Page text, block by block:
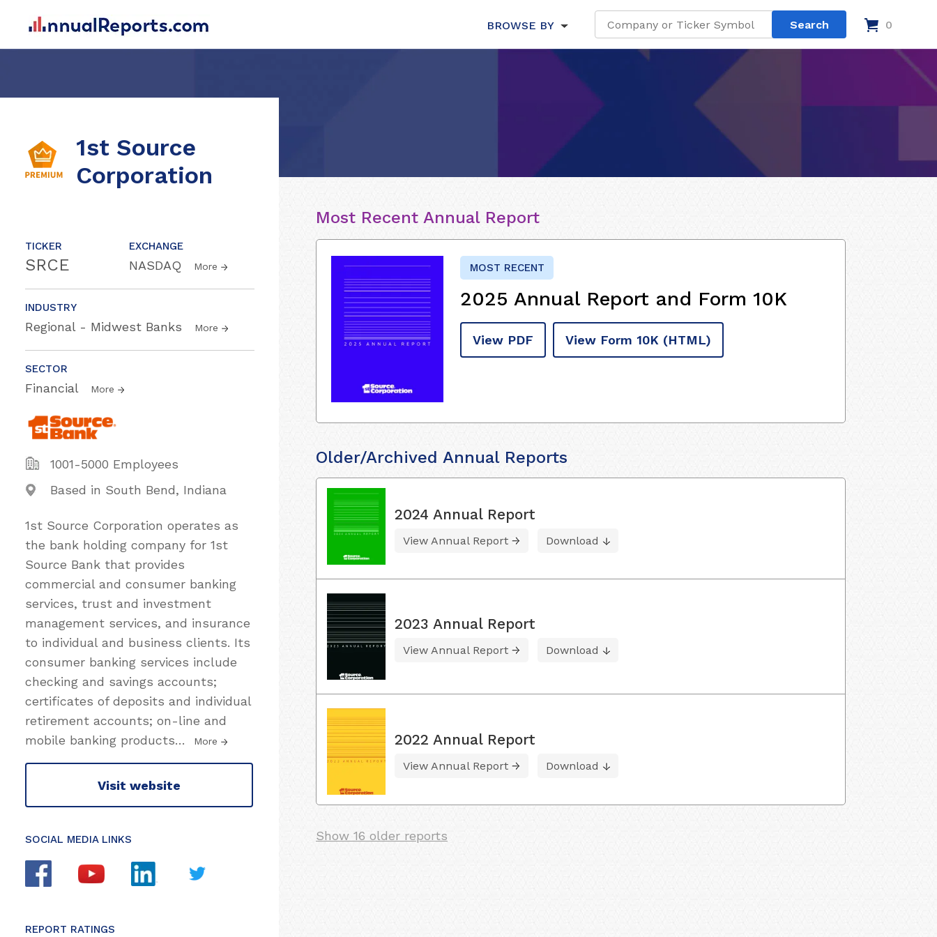
BROWSE BY 0
1st Source
Corporation
TICKER
SRCE
EXCHANGE
NASDAQ More
INDUSTRY
Regional - Midwest Banks More
SECTOR
Financial More
1001-5000 Employees
Based in South Bend, Indiana
1st Source Corporation operates as
the bank holding company for 1st
Source Bank that provides
commercial and consumer banking
services, trust and investment
management services, and insurance
to individual and business clients. Its
consumer banking services include
checking and savings accounts;
certificates of deposits and individual
retirement accounts; on-line and
mobile banking products… More
Visit website
SOCIAL MEDIA LINKS
REPORT RATINGS
Most Recent Annual Report
MOST RECENT
2025 Annual Report and Form 10K
View PDF View Form 10K (HTML)
Older/Archived Annual Reports
2024 Annual Report
View Annual Report Download
2023 Annual Report
View Annual Report Download
2022 Annual Report
View Annual Report Download
Show 16 older reports